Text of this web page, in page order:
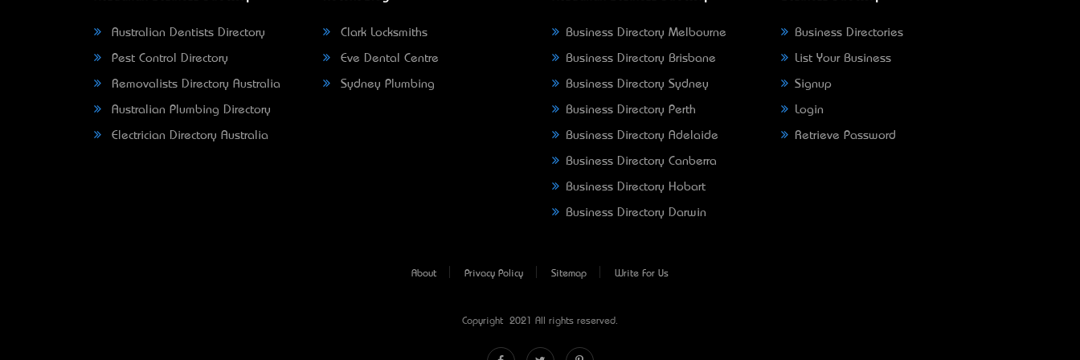
Australian Dentists Directory
Pest Control Directory
Removalists Directory Australia
Australian Plumbing Directory
Electrician Directory Australia
Clark Locksmiths
Eve Dental Centre
Sydney Plumbing
Business Directory Melbourne
Business Directory Brisbane
Business Directory Sydney
Business Directory Perth
Business Directory Adelaide
Business Directory Canberra
Business Directory Hobart
Business Directory Darwin
Business Directories
List Your Business
Signup
Login
Retrieve Password
About Privacy Policy Sitemap Write For Us
Copyright © 2021 All rights reserved.